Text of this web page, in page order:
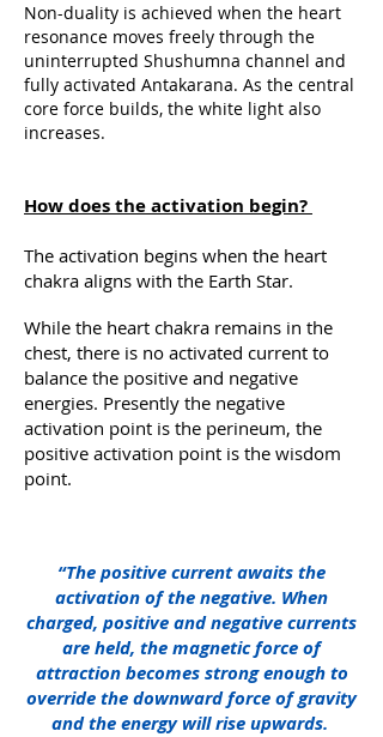
Non-duality is achieved when the heart
resonance moves freely through the
uninterrupted Shushumna channel and
fully activated Antakarana. As the central
core force builds, the white light also
increases.
How does the activation begin?
The activation begins when the heart
chakra aligns with the Earth Star.
While the heart chakra remains in the
chest, there is no activated current to
balance the positive and negative
energies. Presently the negative
activation point is the perineum, the
positive activation point is the wisdom
point.
“The positive current awaits the
activation of the negative. When
charged, positive and negative currents
are held, the magnetic force of
attraction becomes strong enough to
override the downward force of gravity
and the energy will rise upwards.